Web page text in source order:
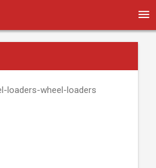
loaders-wheel-loaders